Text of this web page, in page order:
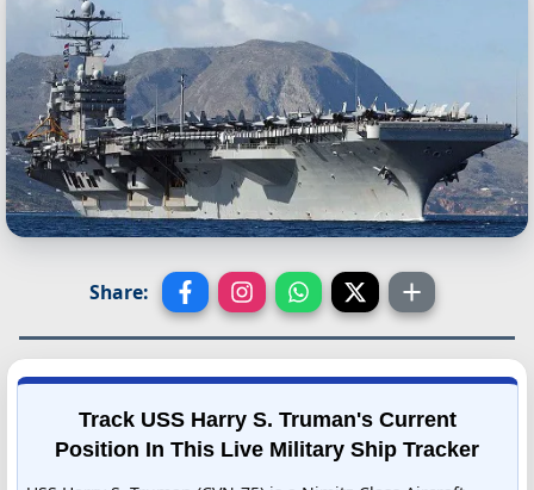
Share:
Track USS Harry S. Truman's Current
Position In This Live Military Ship Tracker